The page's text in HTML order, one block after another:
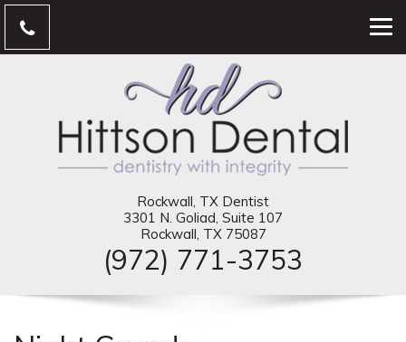
Rockwall, TX Dentist
3301 N. Goliad, Suite 107
Rockwall, TX 75087
(972) 771-3753